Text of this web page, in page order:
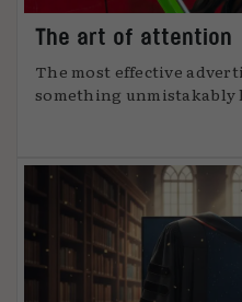
The art of attention
The most effective
something unmistakably